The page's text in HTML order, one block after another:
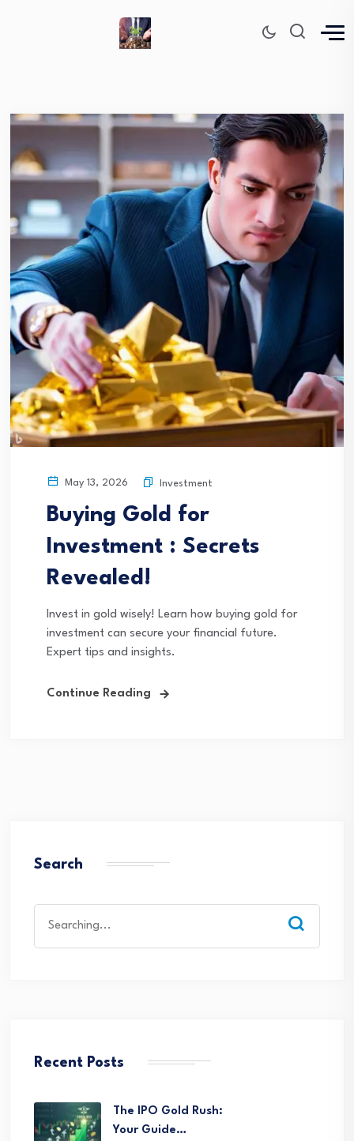
May 13, 2026 Investment
Buying Gold for
Investment : Secrets
Revealed!
Invest in gold wisely! Learn how buying gold for
investment can secure your financial future.
Expert tips and insights.
Continue Reading
Search
for:
Recent Posts
The IPO Gold Rush:
Your Guide…